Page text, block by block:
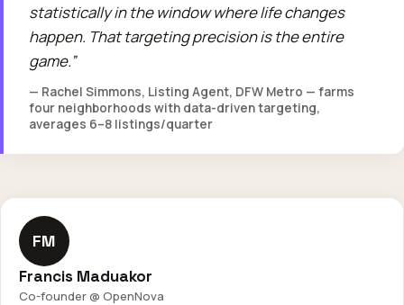
statistically in the window where life changes
happen. That targeting precision is the entire
game.
— Rachel Simmons, Listing Agent, DFW Metro — farms
four neighborhoods with data-driven targeting,
averages 6–8 listings/quarter
FM
Francis Maduakor
Co-founder @ OpenNova